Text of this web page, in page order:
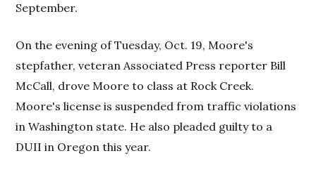
September.
On the evening of Tuesday, Oct. 19, Moore's
stepfather, veteran Associated Press reporter Bill
McCall, drove Moore to class at Rock Creek.
Moore's license is suspended from traffic violations
in Washington state. He also pleaded guilty to a
DUII in Oregon this year.